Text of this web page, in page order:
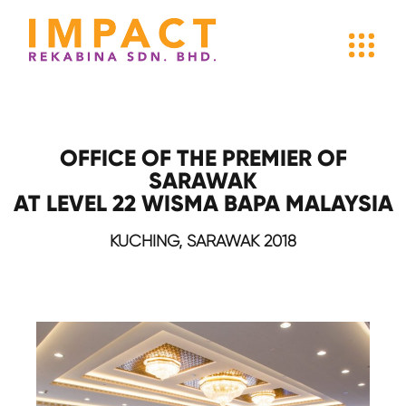
OFFICE OF THE PREMIER OF
SARAWAK
AT LEVEL 22 WISMA BAPA MALAYSIA
KUCHING, SARAWAK 2018